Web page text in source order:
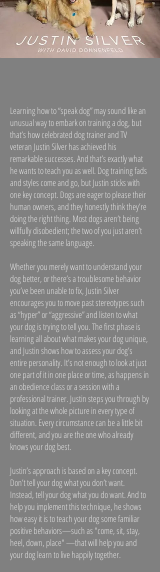
Learning how to “speak dog” may sound like an
unusual way to embark on training a dog, but
that’s how celebrated dog trainer and TV
veteran Justin Silver has achieved his
remarkable successes. And that’s exactly what
he wants to teach you as well. Dog training fads
and styles come and go, but Justin sticks with
one key concept. Dogs are eager to please their
human owners, and they honestly think they’re
doing the right thing. Most dogs aren’t being
willfully disobedient; the two of you just aren’t
speaking the same language.
Whether you merely want to understand your
dog better, or there’s a troublesome behavior
you’ve been unable to fix, Justin Silver
encourages you to move past stereotypes such
as “hyper” or “aggressive” and listen to what
your dog is trying to tell you. The first phase is
learning all about what makes your dog unique,
and Justin shows how to assess your dog’s
entire personality. It’s not enough to look at just
one part of it in one place or time, as happens in
an obedience class or a session with a
professional trainer. Justin steps you through by
looking at the whole picture in every type of
situation. Every circumstance can be a little bit
different, and you are the one who already
knows your dog best.
Justin’s approach is based on a key concept.
Don’t tell your dog what you don’t want.
Instead, tell your dog what you do want. And to
help you implement this technique, he shows
how easy it is to teach your dog some familiar
positive behaviors—such as "come, sit, stay,
heel, down, place" —that will help you and
your dog learn to live happily together.